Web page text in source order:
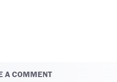
A COMMENT